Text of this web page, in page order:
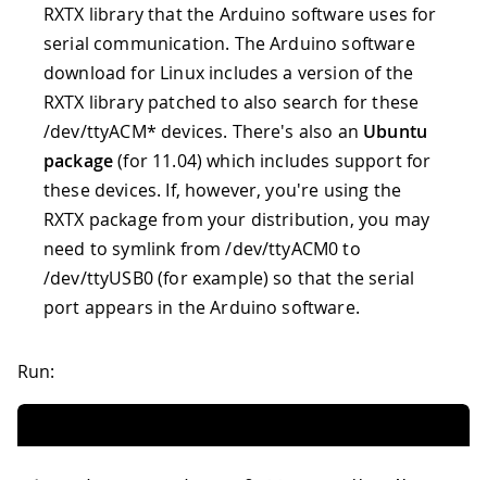
RXTX library that the Arduino software uses for
serial communication. The Arduino software
download for Linux includes a version of the
RXTX library patched to also search for these
/dev/ttyACM* devices. There's also an Ubuntu
package(for 11.04) which includes support for
these devices. If, however, you're using the
RXTX package from your distribution, you may
need to symlink from /dev/ttyACM0 to
/dev/ttyUSB0 (for example) so that the serial
port appears in the Arduino software.
Run: